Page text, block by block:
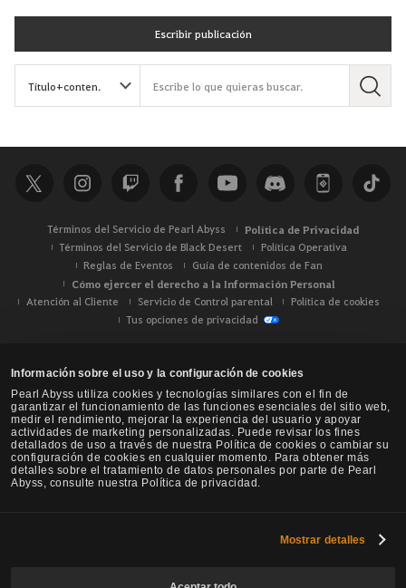
Información sobre el uso y la configuración de cookies
Pearl Abyss utiliza cookies y tecnologías similares con el fin de
garantizar el funcionamiento de las funciones esenciales del sitio web,
medir el rendimiento, mejorar la experiencia del usuario y apoyar
actividades de marketing personalizadas. Puede revisar los fines
detallados de uso a través de nuestra Política de cookies o cambiar su
configuración de cookies en cualquier momento. Para obtener más
detalles sobre el tratamiento de datos personales por parte de Pearl
Abyss, consulte nuestra Política de privacidad.
Mostrar detalles
Escribir publicación
B
a
r
Términos del Servicio de Pearl Abyss Política de Privacidad
Términos del Servicio de Black Desert
Política Operativa
Reglas de Eventos
Guía de contenidos de Fan
Cómo ejercer el derecho a la Información Personal
Atención al Cliente Servicio de Control parental
Política de cookies
Tus opciones de privacidad